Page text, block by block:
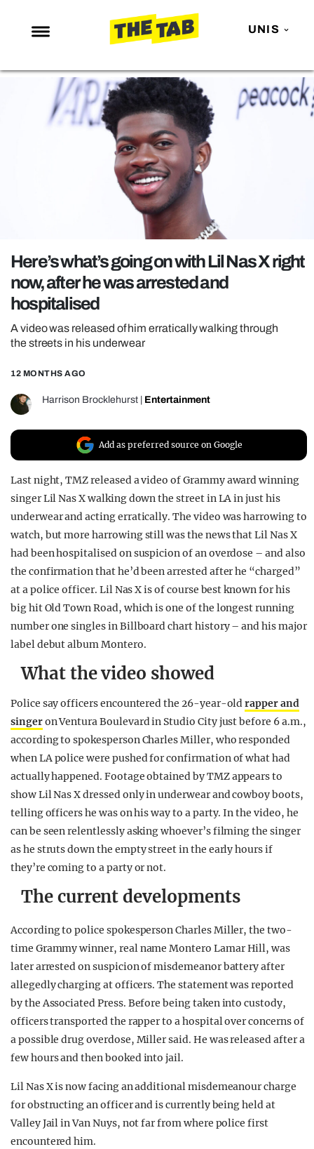
UNIS
NEWS
ENTERTAINMENT
MAFS
LOVE ISLAND
POLITICS
OPINION
GUIDES
REALITY SHRINE
UNIVERSITIES
Here’s what’s going on with Lil Nas X right
now, after he was arrested and
hospitalised
A video was released of him erratically walking through
the streets in his underwear
12 MONTHS AGO
Harrison Brocklehurst Entertainment
Add as preferred source on Google
Last night, TMZ released a video of Grammy award winning
singer Lil Nas X walking down the street in LA in just his
underwear and acting erratically. The video was harrowing to
watch, but more harrowing still was the news that Lil Nas X
had been hospitalised on suspicion of an overdose – and also
the confirmation that he’d been arrested after he “charged”
at a police officer. Lil Nas X is of course best known for his
big hit Old Town Road, which is one of the longest running
number one singles in Billboard chart history – and his major
label debut album Montero.
What the video showed
Police say officers encountered the 26-year-oldrapper and
singeron Ventura Boulevard in Studio City just before 6 a.m.,
according to spokesperson Charles Miller, who responded
when LA police were pushed for confirmation of what had
actually happened. Footage obtained by TMZ appears to
show Lil Nas X dressed only in underwear and cowboy boots,
telling officers he was on his way to a party. In the video, he
can be seen relentlessly asking whoever’s filming the singer
as he struts down the empty street in the early hours if
they’re coming to a party or not.
The current developments
According to police spokesperson Charles Miller, the two-
time Grammy winner, real name Montero Lamar Hill, was
later arrested on suspicion of misdemeanor battery after
allegedly charging at officers. The statement was reported
by the Associated Press. Before being taken into custody,
officers transported the rapper to a hospital over concerns of
a possible drug overdose, Miller said. He was released after a
few hours and then booked into jail.
Lil Nas X is now facing an additional misdemeanour charge
for obstructing an officer and is currently being held at
Valley Jail in Van Nuys, not far from where police first
encountered him.